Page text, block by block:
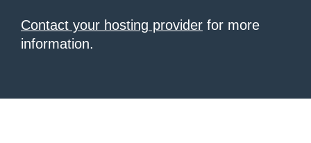
Contact your hosting provider for more
information.